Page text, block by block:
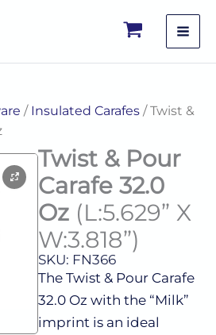
/ Insulated Carafes/ Twist &
Twist & Pour
Carafe 32.0
Oz (L:5.629” X
W:3.818”)
SKU: FN366
The Twist & Pour Carafe
32.0 Oz with the “Milk”
imprint is an ideal